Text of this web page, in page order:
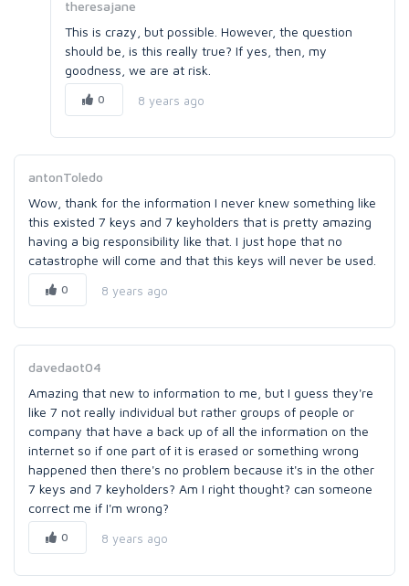
theresajane
This is crazy, but possible. However, the question
should be, is this really true? If yes, then, my
goodness, we are at risk.
0 8 years ago
antonToledo
Wow, thank for the information I never knew something like
this existed 7 keys and 7 keyholders that is pretty amazing
having a big responsibility like that. I just hope that no
catastrophe will come and that this keys will never be used.
0 8 years ago
davedaot04
Amazing that new to information to me, but I guess they're
like 7 not really individual but rather groups of people or
company that have a back up of all the information on the
internet so if one part of it is erased or something wrong
happened then there's no problem because it's in the other
7 keys and 7 keyholders? Am I right thought? can someone
correct me if I'm wrong?
0 8 years ago